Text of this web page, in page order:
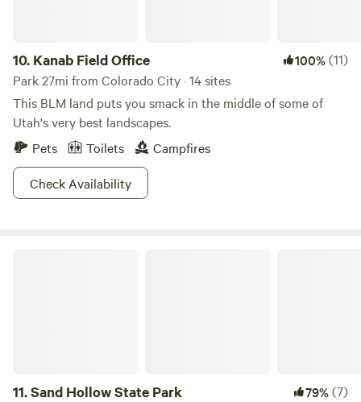
can't wait to Welcome you to the Peacemaker Ranch.
10. Kanab Field Office 100%(11)
Park 27mi from Colorado City · 14 sites
This BLM land puts you smack in the middle of some of
Utah's very best landscapes.
Pets
Toilets
Campfires
Check Availability
11.Sand Hollow State Park 79%(7)